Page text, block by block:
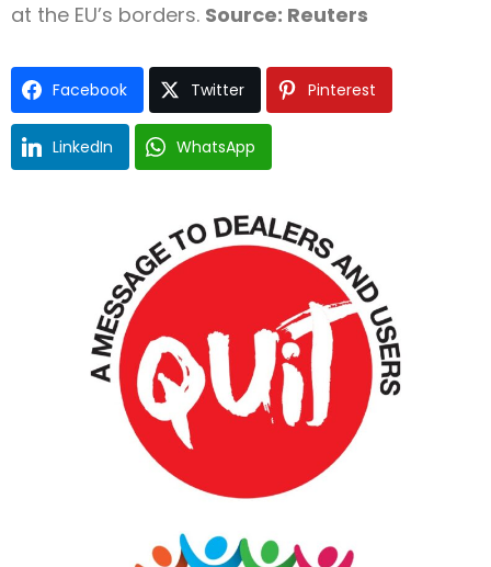
at the EU’s borders. Source: Reuters
Facebook Twitter Pinterest
LinkedIn WhatsApp